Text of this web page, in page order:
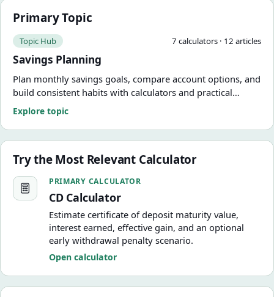
Primary Topic
Topic Hub 7 calculators · 12 articles
Savings Planning
Plan monthly savings goals, compare account options, and
build consistent habits with calculators and practical
guides.
Explore topic
Try the Most Relevant Calculator
CD CalculatorPRIMARY CALCULATOR
CD Calculator
Estimate certificate of deposit maturity value,
interest earned, effective gain, and an optional
early withdrawal penalty scenario.
Open calculator